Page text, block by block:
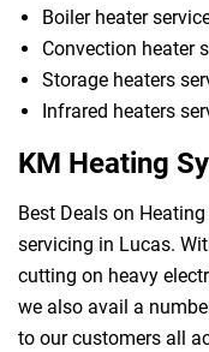
Boiler heater
Convection heater
Storage heaters
Infrared heaters
KM Heating
Best Deals on
servicing in Lucas.
cutting on heavy
we also avail a
to our customers all